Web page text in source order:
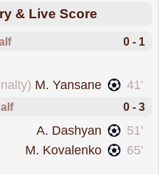
& Live Score
0 - 1
41'
M. Yansane
Yerevan
0 - 3
51'
A. Dashyan
65'
M. Kovalenko